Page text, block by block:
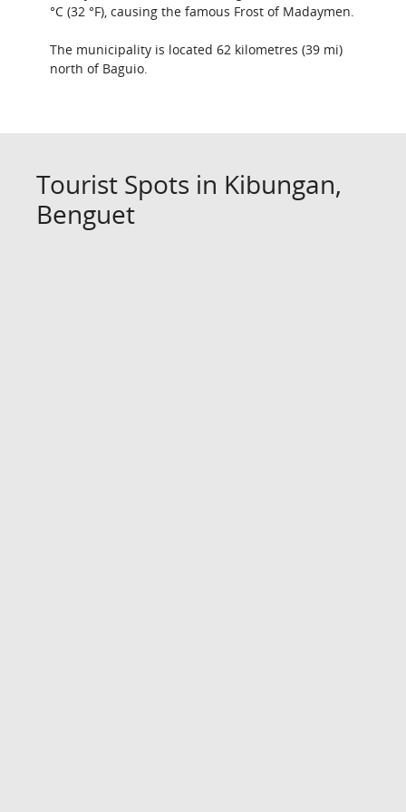
°C (32 °F), causing the famous Frost of Madaymen.
The municipality is located 62 kilometres (39 mi)
north of Baguio.
Tourist Spots in Kibungan,
Benguet